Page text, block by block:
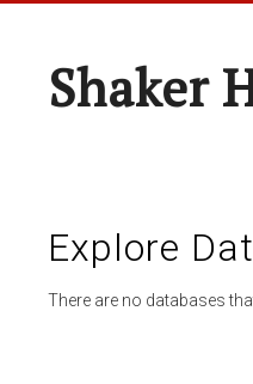
Shaker
Explore
There are no databases